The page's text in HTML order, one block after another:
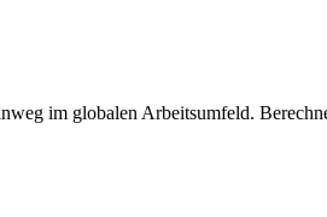
im globalen Arbeitsumfeld.